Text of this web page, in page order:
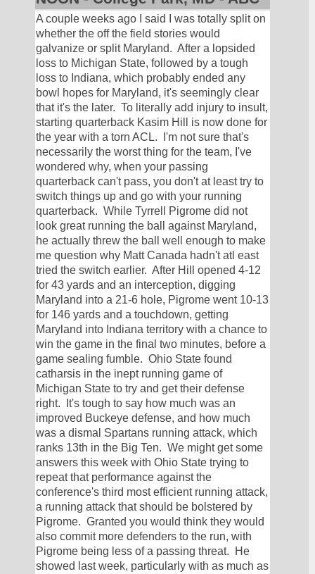
A couple weeks ago I said I was totally split on
whether the off the field stories would
galvanize or split Maryland.  After a lopsided
loss to Michigan State, followed by a tough
loss to Indiana, which probably ended any
bowl hopes for Maryland, it's seemingly clear
that it's the later.  To literally add injury to insult,
starting quarterback Kasim Hill is now done for
the year with a torn ACL.  I'm not sure that's
necessarily the worst thing for the team, I've
wondered why, when your passing
quarterback can't pass, you don't at least try to
switch things up and go with your running
quarterback.  While Tyrrell Pigrome did not
look great running the ball against Maryland,
he actually threw the ball well enough to make
me question why Matt Canada hadn't atl east
tried the switch earlier.  After Hill opened 4-12
for 43 yards and an interception, digging
Maryland into a 21-6 hole, Pigrome went 10-13
for 146 yards and a touchdown, getting
Maryland into Indiana territory with a chance to
win the game in the final two minutes, before a
game sealing fumble.  Ohio State found
catharsis in the inept running game of
Michigan State to try and get their defense
right.  It's tough to say how much was an
improved Buckeye defense, and how much
was a dismal Spartans running attack, which
ranks 13th in the Big Ten.  We might get some
answers this week with Ohio State trying to
repeat that performance against the
conference's third most efficient running attack,
a running attack that should be bolstered by
Pigrome.  Granted you would think they would
also commit more defenders to the run, with
Pigrome being less of a passing threat.  He
showed last week, particularly with as much as